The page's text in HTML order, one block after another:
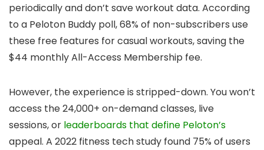
periodically and don’t save workout data. According
to a Peloton Buddy poll, 68% of non-subscribers use
these free features for casual workouts, saving the
$44 monthly All-Access Membership fee.
However, the experience is stripped-down. You won’t
access the 24,000+ on-demand classes, live
sessions, or leaderboards that define Peloton’s
appeal. A 2022 fitness tech study found 75% of users